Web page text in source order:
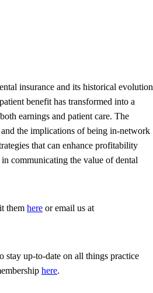
insurance and its historical evolution
benefit has transformed into a
earnings and patient care. The
the implications of being in-network
that can enhance profitability
communicating the value of dental
them here or email us at
up-to-date on all things practice
here.